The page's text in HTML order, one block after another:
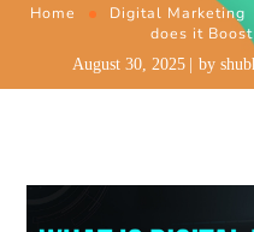
Home Digital Marketing
does it
August 30, 2025 by